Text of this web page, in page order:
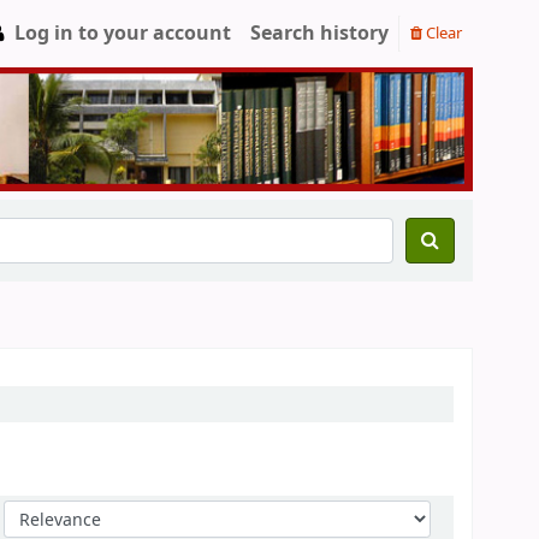
Log in to your account Search history Clear
Sort by: